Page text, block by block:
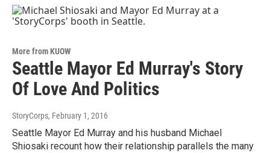
More from KUOW
Seattle Mayor Ed Murray's Story
Of Love And Politics
StoryCorps, February 1, 2016
Seattle Mayor Ed Murray and his husband Michael
Shiosaki recount how their relationship parallels the many